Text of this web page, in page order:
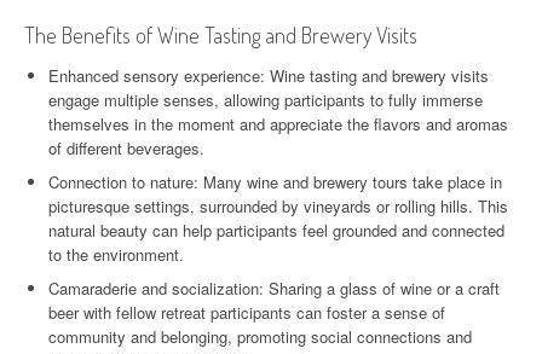
The Benefits of Wine Tasting and Brewery Visits
Enhanced sensory experience: Wine tasting and brewery visits
engage multiple senses, allowing participants to fully immerse
themselves in the moment and appreciate the flavors and aromas
of different beverages.
Connection to nature: Many wine and brewery tours take place in
picturesque settings, surrounded by vineyards or rolling hills. This
natural beauty can help participants feel grounded and connected
to the environment.
Camaraderie and socialization: Sharing a glass of wine or a craft
beer with fellow retreat participants can foster a sense of
community and belonging, promoting social connections and